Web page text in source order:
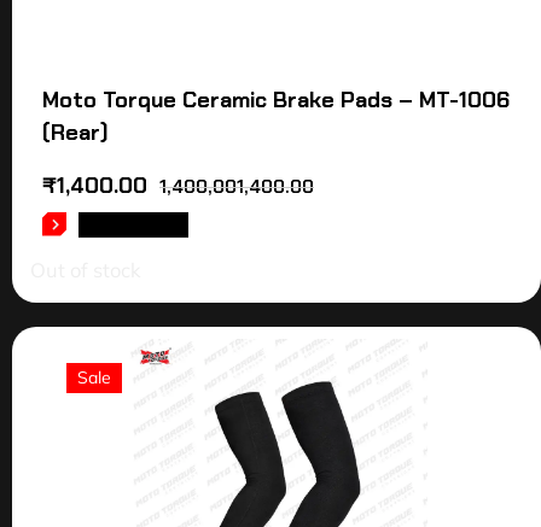
Moto Torque Ceramic Brake Pads – MT-1006
(Rear)
1,400,001,400.00
₹1,400.00
Sale